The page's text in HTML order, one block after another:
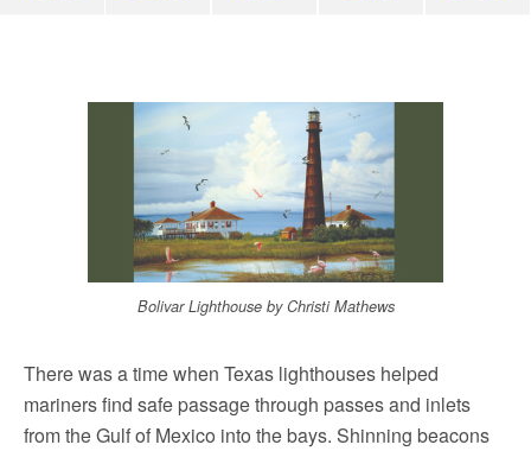
Bolivar Lighthouse by Christi Mathews
There was a time when Texas lighthouses helped
mariners find safe passage through passes and inlets
from the Gulf of Mexico into the bays. Shinning beacons